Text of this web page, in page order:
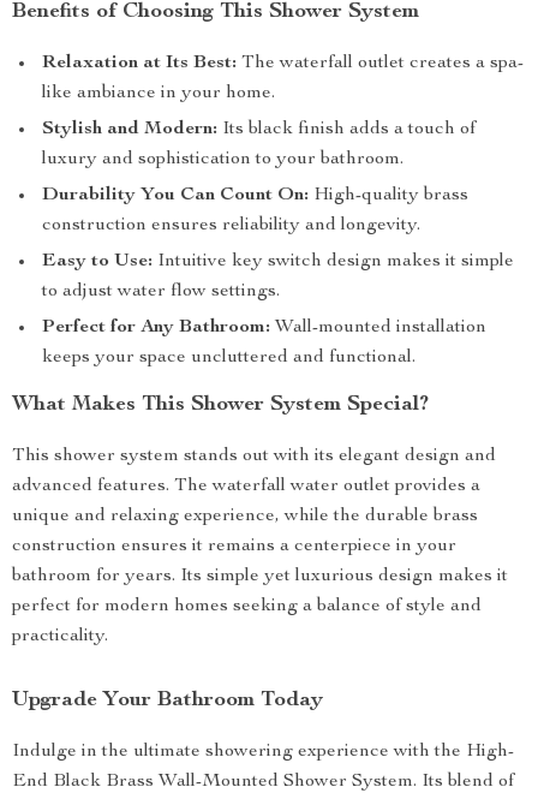
Benefits of Choosing This Shower System
Relaxation at Its Best: The waterfall outlet creates a spa-
like ambiance in your home.
Stylish and Modern: Its black finish adds a touch of
luxury and sophistication to your bathroom.
Durability You Can Count On: High-quality brass
construction ensures reliability and longevity.
Easy to Use: Intuitive key switch design makes it simple
to adjust water flow settings.
Perfect for Any Bathroom: Wall-mounted installation
keeps your space uncluttered and functional.
What Makes This Shower System Special?
This shower system stands out with its elegant design and
advanced features. The waterfall water outlet provides a
unique and relaxing experience, while the durable brass
construction ensures it remains a centerpiece in your
bathroom for years. Its simple yet luxurious design makes it
perfect for modern homes seeking a balance of style and
practicality.
Upgrade Your Bathroom Today
Indulge in the ultimate showering experience with the High-
End Black Brass Wall-Mounted Shower System. Its blend of